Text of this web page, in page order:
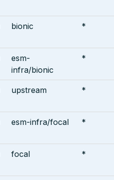
bionic *
esm-
infra/bionic
*
upstream *
esm-infra/focal *
focal *